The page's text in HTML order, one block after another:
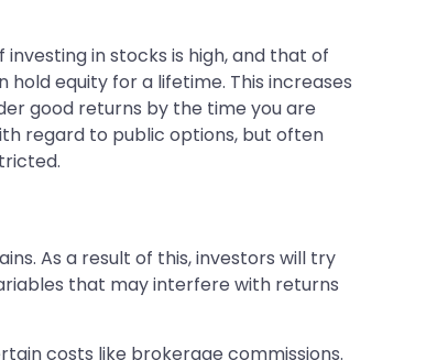
in stocks is high, and that of
equity for a lifetime. This increases
good returns by the time you are
regard to public options, but often
As a result of this, investors will try
that may interfere with returns
costs like brokerage commissions.